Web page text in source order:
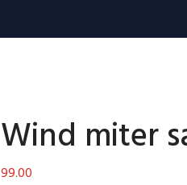
Wind miter
99.00